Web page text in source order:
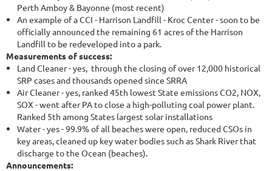
Perth Amboy & Bayonne (most recent)
An example of a CCI - Harrison Landfill - Kroc Center - soon to be
officially announced the remaining 61 acres of the Harrison
Landfill to be redeveloped into a park.
Measurements of success:
Land Cleaner - yes, through the closing of over 12,000 historical
SRP cases and thousands opened since SRRA
Air Cleaner - yes, ranked 45th lowest State emissions CO2, NOX,
SOX - went after PA to close a high-polluting coal power plant.
Ranked 5th among States largest solar installations
Water - yes - 99.9% of all beaches were open, reduced CSOs in
key areas, cleaned up key water bodies such as Shark River that
discharge to the Ocean (beaches).
Announcements: